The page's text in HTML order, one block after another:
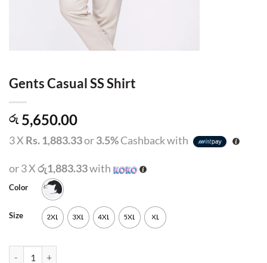
Gents Casual SS Shirt
රු5,650.00
3 X Rs. 1,883.33or3.5%Cashback with
or 3 Xරු1,883.33with
Color
Size 2XL 3XL 4XL 5XL XL